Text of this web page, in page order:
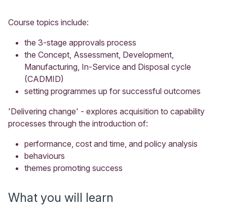
Course topics include:
the 3-stage approvals process
the Concept, Assessment, Development,
Manufacturing, In-Service and Disposal cycle
(CADMID)
setting programmes up for successful outcomes
'Delivering change' - explores acquisition to capability
processes through the introduction of:
performance, cost and time, and policy analysis
behaviours
themes promoting success
What you will learn